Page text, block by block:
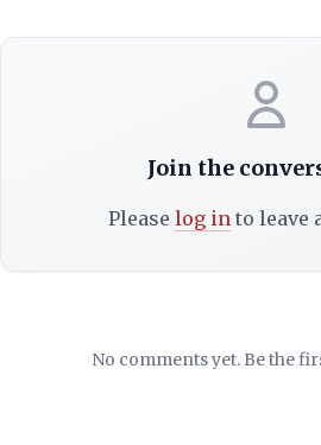
Join the
Please log into leave
No comments yet. Be the